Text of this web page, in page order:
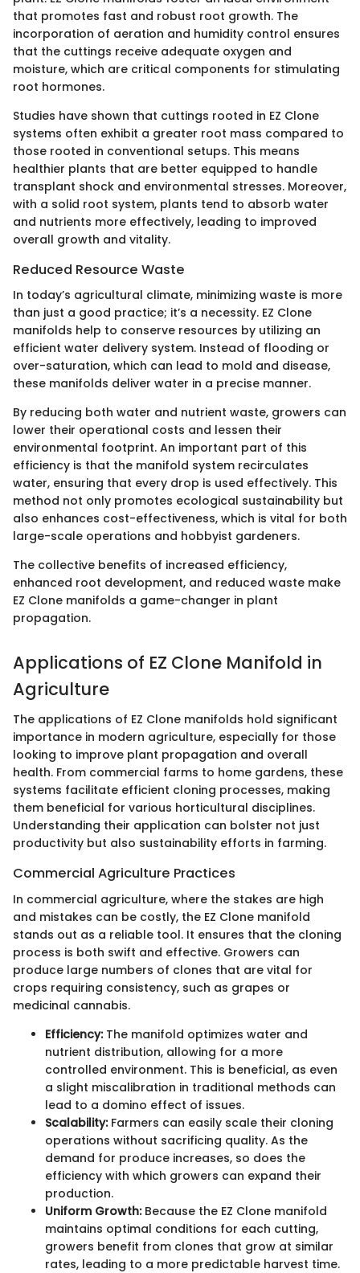
that promotes fast and robust root growth. The
incorporation of aeration and humidity control ensures
that the cuttings receive adequate oxygen and
moisture, which are critical components for stimulating
root hormones.
Studies have shown that cuttings rooted in EZ Clone
systems often exhibit a greater root mass compared to
those rooted in conventional setups. This means
healthier plants that are better equipped to handle
transplant shock and environmental stresses. Moreover,
with a solid root system, plants tend to absorb water
and nutrients more effectively, leading to improved
overall growth and vitality.
Reduced Resource Waste
In today’s agricultural climate, minimizing waste is more
than just a good practice; it’s a necessity. EZ Clone
manifolds help to conserve resources by utilizing an
efficient water delivery system. Instead of flooding or
over-saturation, which can lead to mold and disease,
these manifolds deliver water in a precise manner.
By reducing both water and nutrient waste, growers can
lower their operational costs and lessen their
environmental footprint. An important part of this
efficiency is that the manifold system recirculates
water, ensuring that every drop is used effectively. This
method not only promotes ecological sustainability but
also enhances cost-effectiveness, which is vital for both
large-scale operations and hobbyist gardeners.
The collective benefits of increased efficiency,
enhanced root development, and reduced waste make
EZ Clone manifolds a game-changer in plant
propagation.
Applications of EZ Clone Manifold in
Agriculture
The applications of EZ Clone manifolds hold significant
importance in modern agriculture, especially for those
looking to improve plant propagation and overall
health. From commercial farms to home gardens, these
systems facilitate efficient cloning processes, making
them beneficial for various horticultural disciplines.
Understanding their application can bolster not just
productivity but also sustainability efforts in farming.
Commercial Agriculture Practices
In commercial agriculture, where the stakes are high
and mistakes can be costly, the EZ Clone manifold
stands out as a reliable tool. It ensures that the cloning
process is both swift and effective. Growers can
produce large numbers of clones that are vital for
crops requiring consistency, such as grapes or
medicinal cannabis.
Efficiency:The manifold optimizes water and
nutrient distribution, allowing for a more
controlled environment. This is beneficial, as even
a slight miscalibration in traditional methods can
lead to a domino effect of issues.
Scalability:Farmers can easily scale their cloning
operations without sacrificing quality. As the
demand for produce increases, so does the
efficiency with which growers can expand their
production.
Uniform Growth:Because the EZ Clone manifold
maintains optimal conditions for each cutting,
growers benefit from clones that grow at similar
rates, leading to a more predictable harvest time.